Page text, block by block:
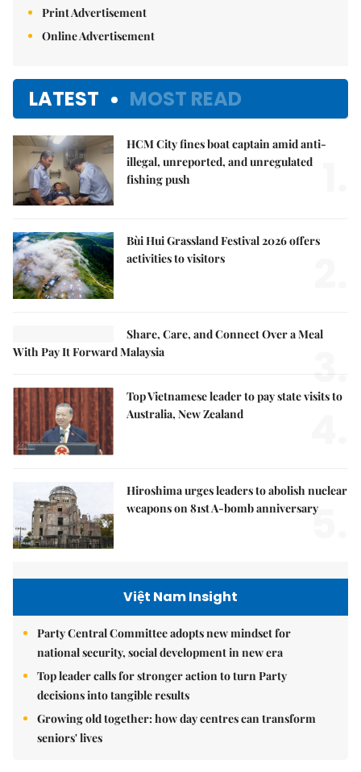
Print Advertisement
Online Advertisement
LATEST MOST READ
HCM City fines boat captain amid anti-
illegal, unreported, and unregulated
fishing push
Bùi Hui Grassland Festival 2026 offers
activities to visitors
Share, Care, and Connect Over a Meal
With Pay It Forward Malaysia
3.
Top Vietnamese leader to pay state visits to
Australia, New Zealand
Hiroshima urges leaders to abolish nuclear
weapons on 81st A-bomb anniversary
5.
Việt Nam Insight
Party Central Committee adopts new mindset for
national security, social development in new era
Top leader calls for stronger action to turn Party
decisions into tangible results
Growing old together: how day centres can transform
seniors' lives